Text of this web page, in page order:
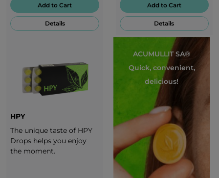
take care of herself as
well. Enjoy every second
of these magic candies!
Add to Cart
Details
Add to Cart
Details
HPY
The unique taste of HPY
Drops helps you enjoy
the moment.
ACUMULLIT SA®
Quick, convenient,
delicious!